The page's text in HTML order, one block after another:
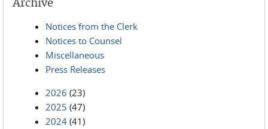
Archive
Notices from the Clerk
Notices to Counsel
Miscellaneous
Press Releases
2026 (23)
2025 (47)
2024 (41)